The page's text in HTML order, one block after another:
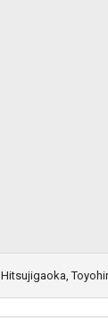
Hitsujigaoka,